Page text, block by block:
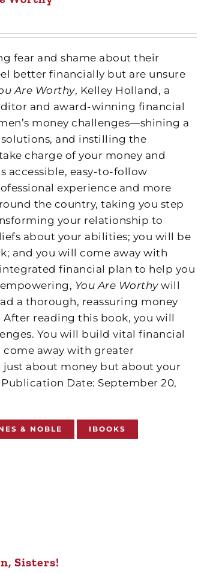
fear and shame about their
better financially but are unsure
Are Worthy, Kelley Holland, a
and award-winning financial
money challenges—shining a
and instilling the
charge of your money and
accessible, easy-to-follow
experience and more
the country, taking you step
your relationship to
about your abilities; you will be
and you will come away with
financial plan to help you
You Are Worthywill
a thorough, reassuring money
reading this book, you will
You will build vital financial
away with greater
about money but about your
Publication Date: September 20,
& NOBLE IBOOKS
Sisters!